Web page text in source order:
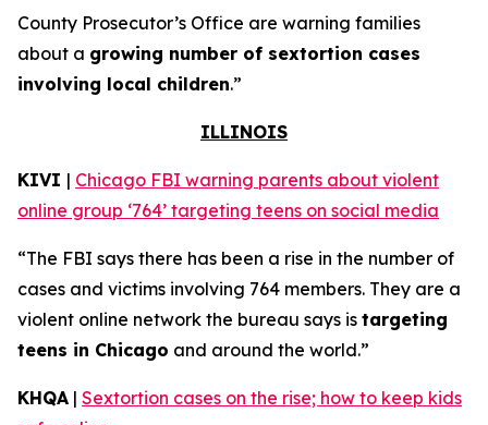
County Prosecutor’s Office are warning families
about a growing number of sextortion cases
involving local children.”
ILLINOIS
KIVI | Chicago FBI warning parents about violent
online group ‘764’ targeting teens on social media
“The FBI says there has been a rise in the number of
cases and victims involving 764 members. They are a
violent online network the bureau says is targeting
teens in Chicago and around the world.”
KHQA | Sextortion cases on the rise; how to keep kids